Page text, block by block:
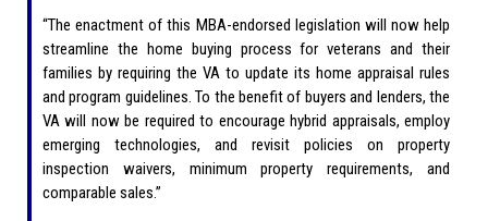
“The enactment of this MBA-endorsed legislation will now help
streamline the home buying process for veterans and their
families by requiring the VA to update its home appraisal rules
and program guidelines. To the benefit of buyers and lenders, the
VA will now be required to encourage hybrid appraisals, employ
emerging technologies, and revisit policies on property
inspection waivers, minimum property requirements, and
comparable sales.”